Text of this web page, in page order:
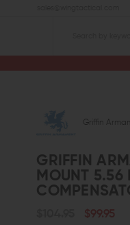
Griffin
GRIFFIN
MOUNT 5.56
$99.95